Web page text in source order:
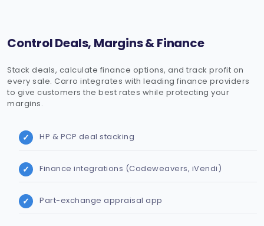
Control Deals, Margins & Finance
Stack deals, calculate finance options, and track profit on
every sale. Carro integrates with leading finance providers
to give customers the best rates while protecting your
margins.
HP & PCP deal stacking
Finance integrations (Codeweavers, iVendi)
Part-exchange appraisal app